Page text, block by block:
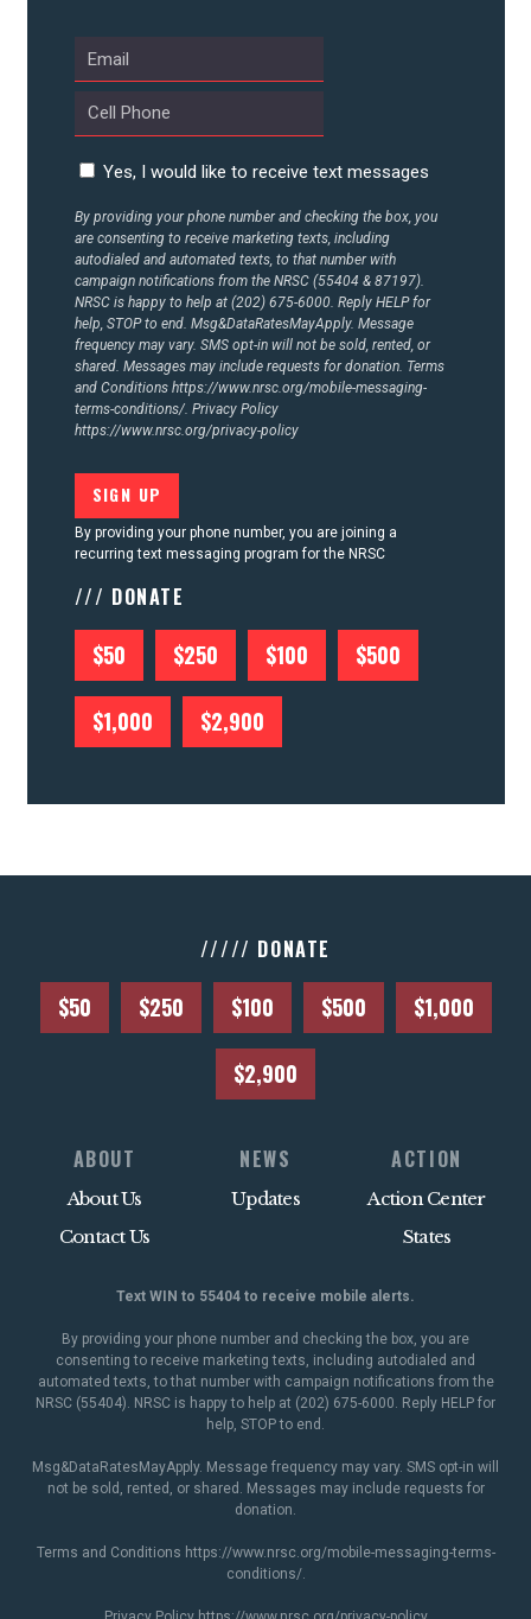
ACTION CENTER
STATES
ABOUT US
CONTACT US
Yes, I would like to receive text messages
By providing your phone number and checking the box, you
are consenting to receive marketing texts, including
autodialed and automated texts, to that number with
campaign notifications from the NRSC (55404 & 87197).
NRSC is happy to help at (202) 675-6000. Reply HELP for
help, STOP to end. Msg&DataRatesMayApply. Message
frequency may vary. SMS opt-in will not be sold, rented, or
shared. Messages may include requests for donation. Terms
and Conditions https://www.nrsc.org/mobile-messaging-
terms-conditions/. Privacy Policy
https://www.nrsc.org/privacy-policy
By providing your phone number, you are joining a
recurring text messaging program for the NRSC
/// DONATE
$50 $250 $100 $500
$1,000 $2,900
///// DONATE
$50 $250 $100 $500 $1,000
$2,900
ABOUT
About Us
Contact Us
NEWS
Updates
ACTION
Action Center
States
Text WIN to 55404 to receive mobile alerts.
By providing your phone number and checking the box, you are
consenting to receive marketing texts, including autodialed and
automated texts, to that number with campaign notifications from the
NRSC (55404). NRSC is happy to help at (202) 675-6000. Reply HELP for
help, STOP to end.
Msg&DataRatesMayApply. Message frequency may vary. SMS opt-in will
not be sold, rented, or shared. Messages may include requests for
donation.
Terms and Conditions https://www.nrsc.org/mobile-messaging-terms-
conditions/.